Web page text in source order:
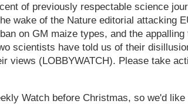
of previously respectable science
wake of the Nature editorial attacking
on GM maize types, and the
scientists have told us of their
views (LOBBYWATCH). Please take
Watch before Christmas, so we'd